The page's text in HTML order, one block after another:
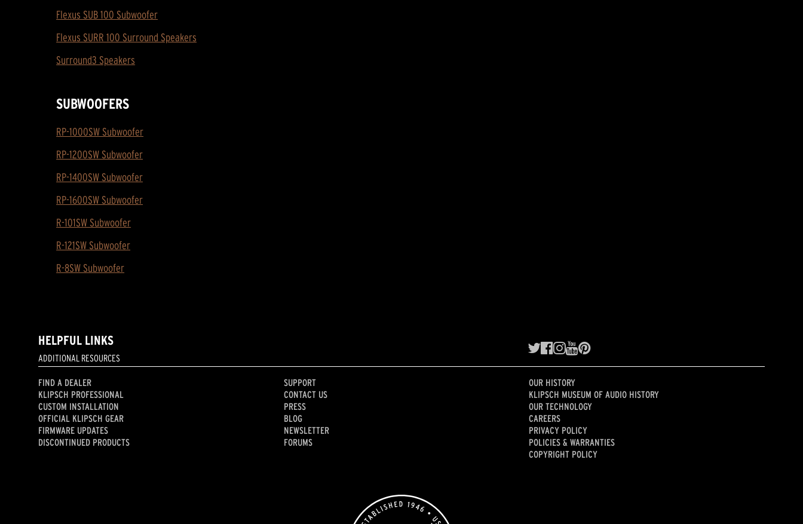
Flexus SUB 100 Subwoofer
Flexus SURR 100 Surround Speakers
Surround3 Speakers
SUBWOOFERS
RP-1000SW Subwoofer
RP-1200SW Subwoofer
RP-1400SW Subwoofer
RP-1600SW Subwoofer
R-101SW Subwoofer
R-121SW Subwoofer
R-8SW Subwoofer
HELPFUL LINKS
ADDITIONAL RESOURCES
FIND A DEALER
KLIPSCH PROFESSIONAL
CUSTOM INSTALLATION
OFFICIAL KLIPSCH GEAR
FIRMWARE UPDATES
DISCONTINUED PRODUCTS
SUPPORT
CONTACT US
PRESS
BLOG
NEWSLETTER
FORUMS
OUR HISTORY
KLIPSCH MUSEUM OF AUDIO HISTORY
OUR TECHNOLOGY
CAREERS
PRIVACY POLICY
POLICIES & WARRANTIES
COPYRIGHT POLICY